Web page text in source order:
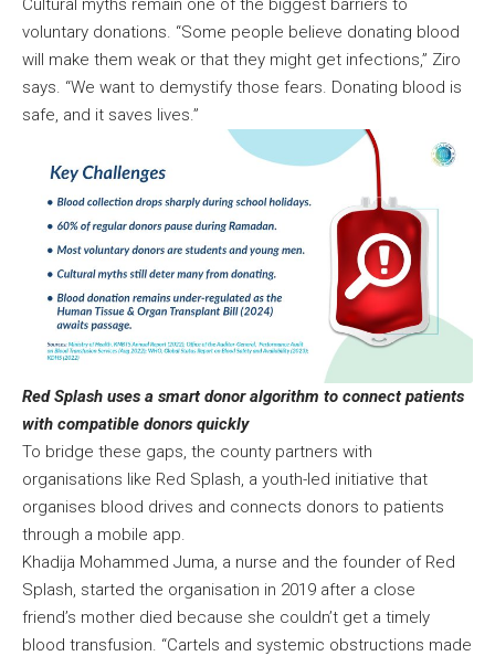
Cultural myths remain one of the biggest barriers to
voluntary donations. “Some people believe donating blood
will make them weak or that they might get infections,” Ziro
says. “We want to demystify those fears. Donating blood is
safe, and it saves lives.”
Red Splash uses a smart donor algorithm to connect patients
with compatible donors quickly
To bridge these gaps, the county partners with
organisations like Red Splash, a youth-led initiative that
organises blood drives and connects donors to patients
through a mobile app.
Khadija Mohammed Juma, a nurse and the founder of Red
Splash, started the organisation in 2019 after a close
friend’s mother died because she couldn’t get a timely
blood transfusion. “Cartels and systemic obstructions made